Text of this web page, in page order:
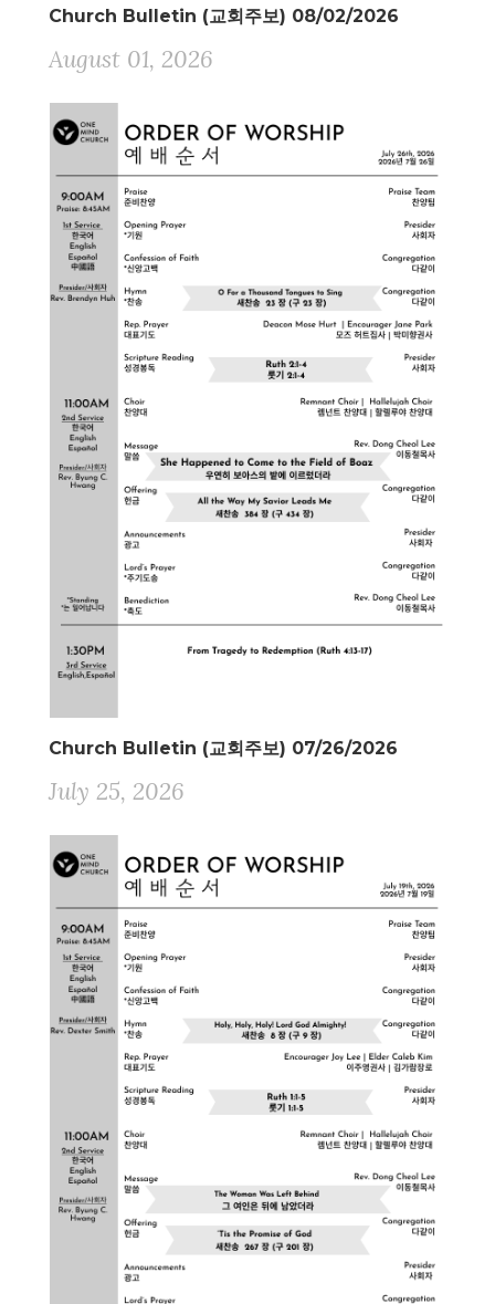
Church Bulletin (교회주보) 08/02/2026
August 01, 2026
Church Bulletin (교회주보) 07/26/2026
July 25, 2026